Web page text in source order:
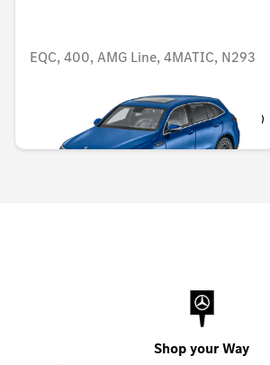
EQC, 400, AMG Line, 4MATIC, N293
AED 1,299.90
Shop your Way